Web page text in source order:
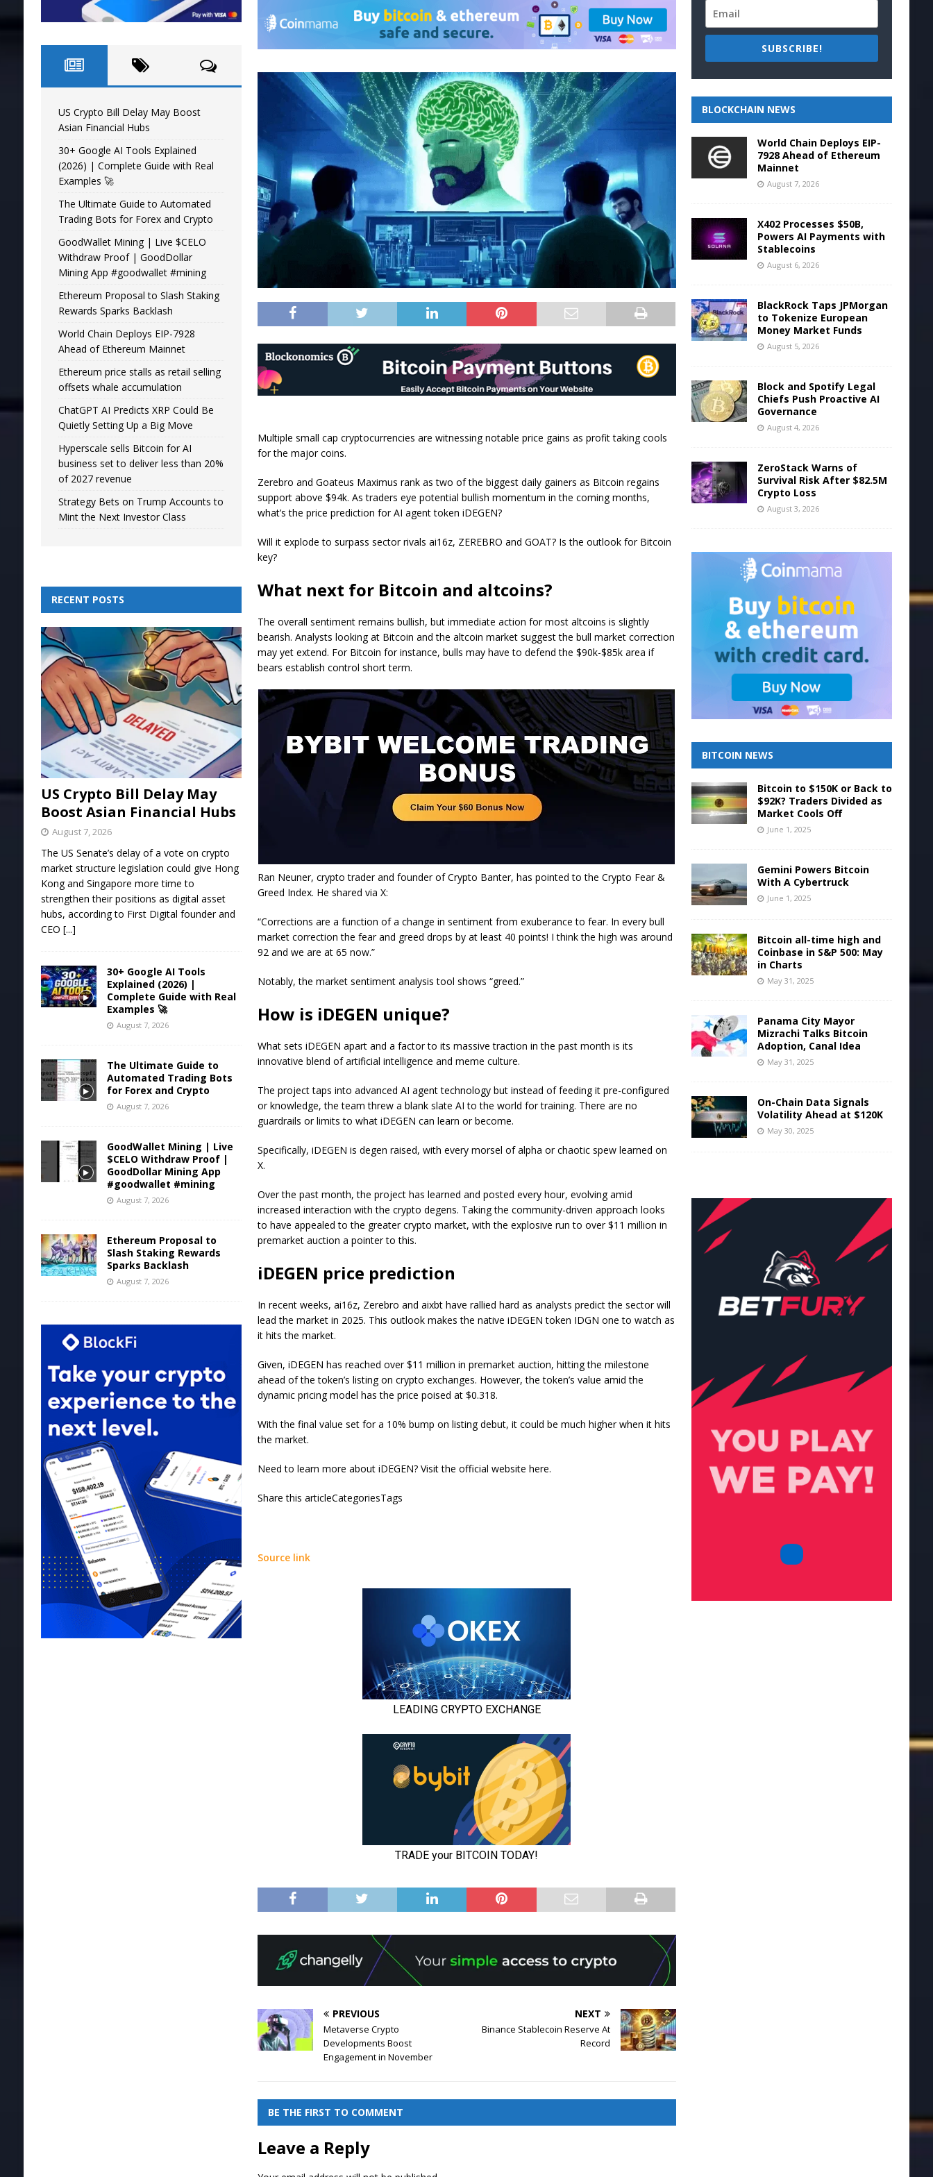
Multiple small cap cryptocurrencies are witnessing notable price gains as profit taking cools
for the major coins.
Zerebro and Goateus Maximus rank as two of the biggest daily gainers as Bitcoin regains
support above $94k. As traders eye potential bullish momentum in the coming months,
what’s the price prediction for AI agent token iDEGEN?
Will it explode to surpass sector rivals ai16z, ZEREBRO and GOAT? Is the outlook for Bitcoin
key?
What next for Bitcoin and altcoins?
The overall sentiment remains bullish, but immediate action for most altcoins is slightly
bearish. Analysts looking at Bitcoin and the altcoin market suggest the bull market correction
may yet extend. For Bitcoin for instance, bulls may have to defend the $90k-$85k area if
bears establish control short term.
Ran Neuner, crypto trader and founder of Crypto Banter, has pointed to the Crypto Fear &
Greed Index. He shared via X:
“Corrections are a function of a change in sentiment from exuberance to fear. In every bull
market correction the fear and greed drops by at least 40 points! I think the high was around
92 and we are at 65 now.”
Notably, the market sentiment analysis tool shows “greed.”
How is iDEGEN unique?
What sets iDEGEN apart and a factor to its massive traction in the past month is its
innovative blend of artificial intelligence and meme culture.
The project taps into advanced AI agent technology but instead of feeding it pre-configured
or knowledge, the team threw a blank slate AI to the world for training. There are no
guardrails or limits to what iDEGEN can learn or become.
Specifically, iDEGEN is degen raised, with every morsel of alpha or chaotic spew learned on
X.
Over the past month, the project has learned and posted every hour, evolving amid
increased interaction with the crypto degens. Taking the community-driven approach looks
to have appealed to the greater crypto market, with the explosive run to over $11 million in
premarket auction a pointer to this.
iDEGEN price prediction
In recent weeks, ai16z, Zerebro and aixbt have rallied hard as analysts predict the sector will
lead the market in 2025. This outlook makes the native iDEGEN token IDGN one to watch as
it hits the market.
Given, iDEGEN has reached over $11 million in premarket auction, hitting the milestone
ahead of the token’s listing on crypto exchanges. However, the token’s value amid the
dynamic pricing model has the price poised at $0.318.
With the final value set for a 10% bump on listing debut, it could be much higher when it hits
the market.
Need to learn more about iDEGEN? Visit the official website here.
Share this articleCategoriesTags
Source link
PREVIOUS
Metaverse Crypto
Developments Boost
Engagement in November
NEXT
Binance Stablecoin Reserve At
Record
BE THE FIRST TO COMMENT
Leave a Reply
US Crypto Bill Delay May Boost
Asian Financial Hubs
30+ Google AI Tools Explained
(2026) | Complete Guide with Real
Examples 🚀
The Ultimate Guide to Automated
Trading Bots for Forex and Crypto
GoodWallet Mining | Live $CELO
Withdraw Proof | GoodDollar
Mining App #goodwallet #mining
Ethereum Proposal to Slash Staking
Rewards Sparks Backlash
World Chain Deploys EIP-7928
Ahead of Ethereum Mainnet
Ethereum price stalls as retail selling
offsets whale accumulation
ChatGPT AI Predicts XRP Could Be
Quietly Setting Up a Big Move
Hyperscale sells Bitcoin for AI
business set to deliver less than 20%
of 2027 revenue
Strategy Bets on Trump Accounts to
Mint the Next Investor Class
RECENT POSTS
US Crypto Bill Delay May
Boost Asian Financial Hubs
August 7, 2026
The US Senate’s delay of a vote on crypto
market structure legislation could give Hong
Kong and Singapore more time to
strengthen their positions as digital asset
hubs, according to First Digital founder and
CEO [...]
30+ Google AI Tools
Explained (2026) |
Complete Guide with Real
Examples 🚀
August 7, 2026
The Ultimate Guide to
Automated Trading Bots
for Forex and Crypto
August 7, 2026
GoodWallet Mining | Live
$CELO Withdraw Proof |
GoodDollar Mining App
#goodwallet #mining
August 7, 2026
Ethereum Proposal to
Slash Staking Rewards
Sparks Backlash
August 7, 2026
SUBSCRIBE!
BLOCKCHAIN NEWS
World Chain Deploys EIP-
7928 Ahead of Ethereum
Mainnet
August 7, 2026
X402 Processes $50B,
Powers AI Payments with
Stablecoins
August 6, 2026
BlackRock Taps JPMorgan
to Tokenize European
Money Market Funds
August 5, 2026
Block and Spotify Legal
Chiefs Push Proactive AI
Governance
August 4, 2026
ZeroStack Warns of
Survival Risk After $82.5M
Crypto Loss
August 3, 2026
BITCOIN NEWS
Bitcoin to $150K or Back to
$92K? Traders Divided as
Market Cools Off
June 1, 2025
Gemini Powers Bitcoin
With A Cybertruck
June 1, 2025
Bitcoin all-time high and
Coinbase in S&P 500: May
in Charts
May 31, 2025
Panama City Mayor
Mizrachi Talks Bitcoin
Adoption, Canal Idea
May 31, 2025
On-Chain Data Signals
Volatility Ahead at $120K
May 30, 2025